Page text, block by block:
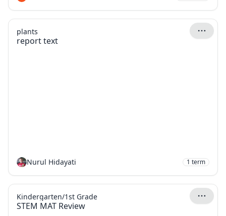
report text
plants
Nurul Hidayati 1 term
STEM MAT Review
Kindergarten/1st Grade